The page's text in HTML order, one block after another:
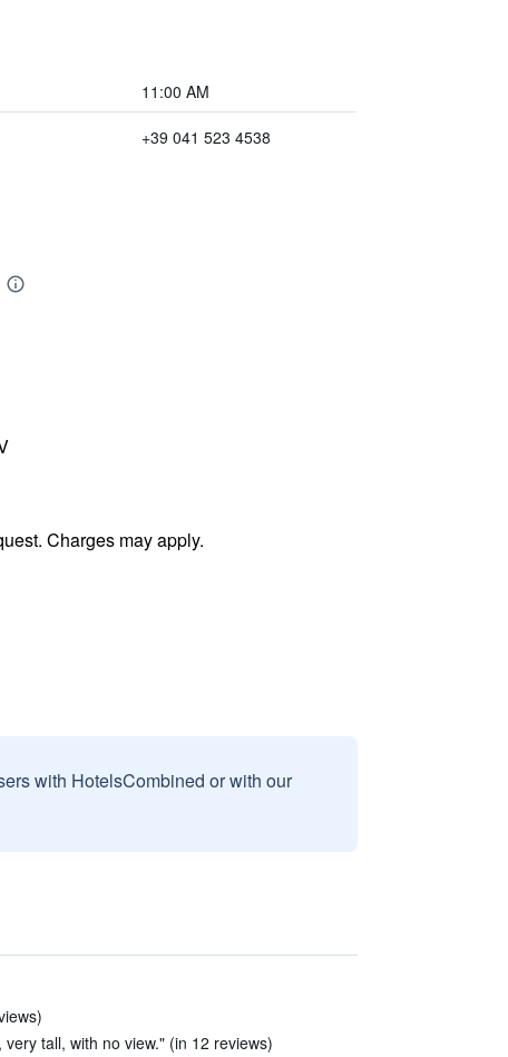
11:00 AM
+39 041 523 4538
Charges may apply.
with HotelsCombined or with our
tall, with no view." (in 12 reviews)